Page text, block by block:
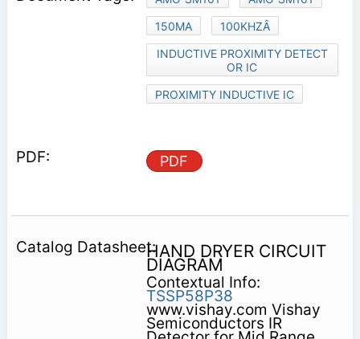
150MA
100KHZÂ
INDUCTIVE PROXIMITY DETECT
OR IC
PROXIMITY INDUCTIVE IC
PDF
HAND DRYER CIRCUIT
DIAGRAM
Contextual Info:
TSSP58P38
www.vishay.com Vishay
Semiconductors IR